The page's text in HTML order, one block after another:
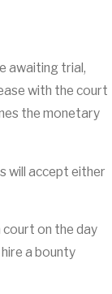
awaiting trial,
with the court
the monetary
will accept either
court on the day
a bounty